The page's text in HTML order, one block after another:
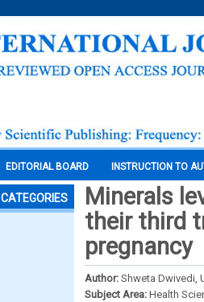
EDITORIAL BOARD INSTRUCTION TO
CATEGORIES
Minerals
their third
pregnancy
Author: Shweta Dwivedi,
Subject Area: Health